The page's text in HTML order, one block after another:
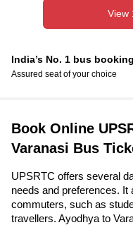
View
India’s No. 1 bus
Assured seat of your choice
Book Online
Varanasi Bus
UPSRTC offers several
needs and preferences.
commuters, such as
travellers. Ayodhya to